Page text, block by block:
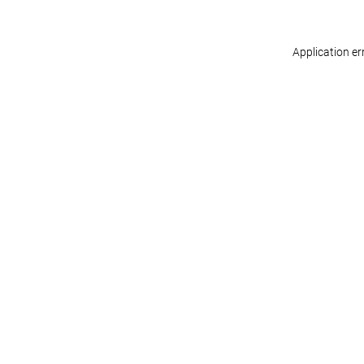
Application